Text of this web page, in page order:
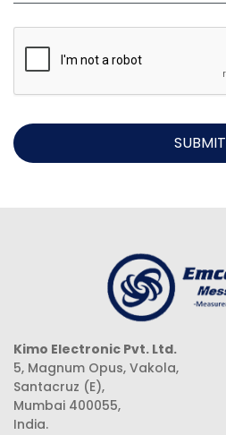
SUBMIT
Kimo Electronic Pvt. Ltd.
5, Magnum Opus, Vakola,
Santacruz (E),
Mumbai 400055,
India.